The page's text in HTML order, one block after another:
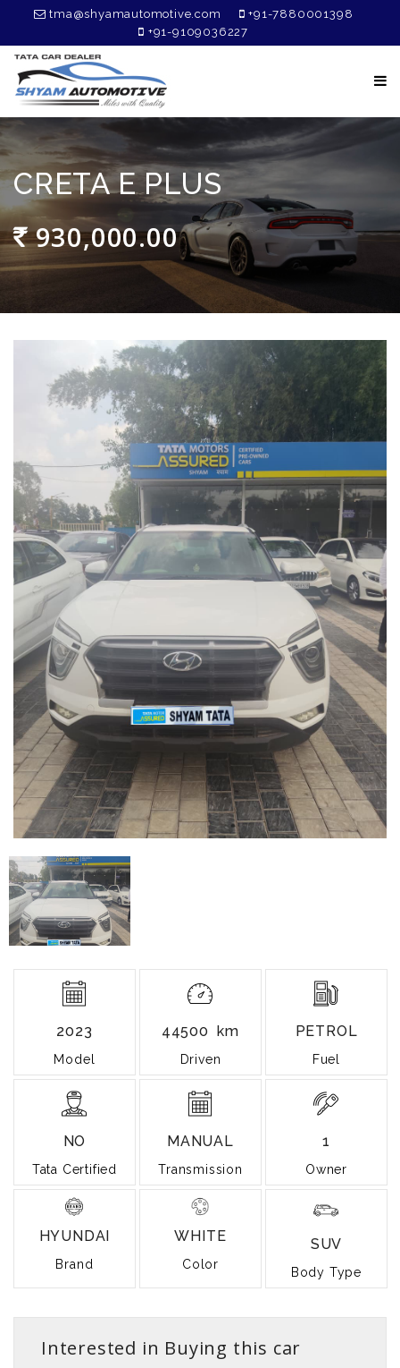
tma@shyamautomotive.com
+91-7880001398
+91-9109036227
CRETA E PLUS
₹930,000.00
2023
Model
44500 km
Driven
PETROL
Fuel
NO
Tata Certified
MANUAL
Transmission
1
Owner
HYUNDAI
Brand
WHITE
Color
SUV
Body Type
Interested in Buying this car